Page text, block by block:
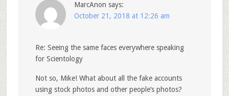
MarcAnon says:
October 21, 2018 at 12:26 am
Re: Seeing the same faces everywhere speaking
for Scientology
Not so, Mike! What about all the fake accounts
using stock photos and other people’s photos?